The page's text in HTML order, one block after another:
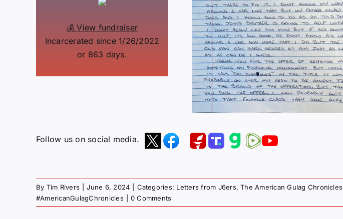
💰 View fundraiser
Incarcerated since 1/26/2022
or 863 days.
Follow us on social media.
By Tim Rivers June 6, 2024 Categories: Letters from J6ers,The American Gulag Chronicles
#AmericanGulagChronicles
0 Comments